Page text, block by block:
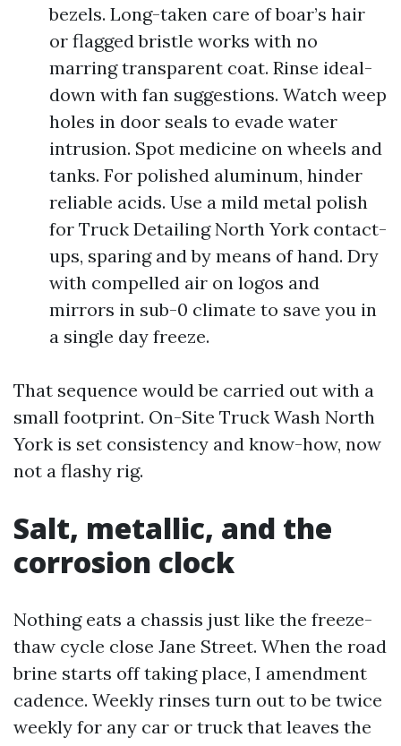
bezels. Long-taken care of boar’s hair
or flagged bristle works with no
marring transparent coat. Rinse ideal-
down with fan suggestions. Watch weep
holes in door seals to evade water
intrusion. Spot medicine on wheels and
tanks. For polished aluminum, hinder
reliable acids. Use a mild metal polish
for Truck Detailing North York contact-
ups, sparing and by means of hand. Dry
with compelled air on logos and
mirrors in sub-0 climate to save you in
a single day freeze.
That sequence would be carried out with a
small footprint. On-Site Truck Wash North
York is set consistency and know-how, now
not a flashy rig.
Salt, metallic, and the
corrosion clock
Nothing eats a chassis just like the freeze-
thaw cycle close Jane Street. When the road
brine starts off taking place, I amendment
cadence. Weekly rinses turn out to be twice
weekly for any car or truck that leaves the